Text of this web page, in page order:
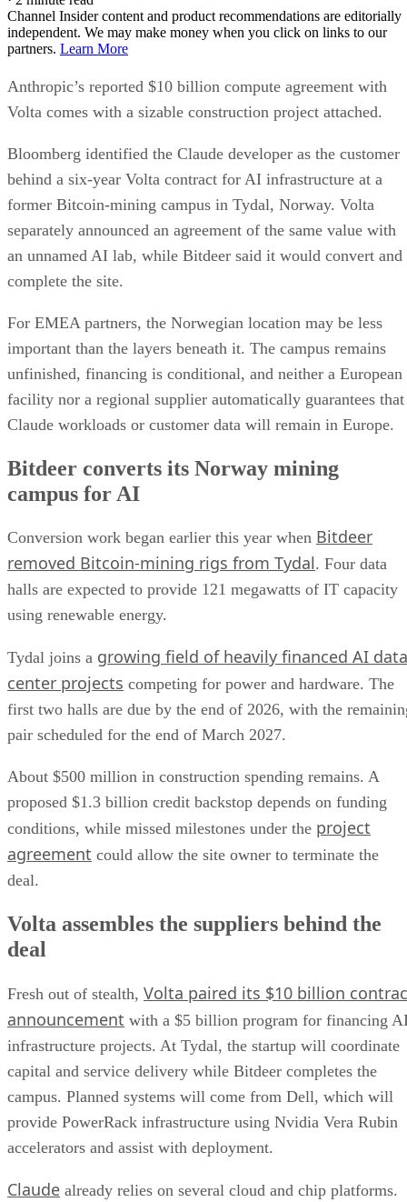
Channel Insider content and product recommendations are editorially
independent. We may make money when you click on links to our
partners. Learn More
Anthropic’s reported $10 billion compute agreement with
Volta comes with a sizable construction project attached.
Bloomberg identified the Claude developer as the customer
behind a six-year Volta contract for AI infrastructure at a
former Bitcoin-mining campus in Tydal, Norway. Volta
separately announced an agreement of the same value with
an unnamed AI lab, while Bitdeer said it would convert and
complete the site.
For EMEA partners, the Norwegian location may be less
important than the layers beneath it. The campus remains
unfinished, financing is conditional, and neither a European
facility nor a regional supplier automatically guarantees that
Claude workloads or customer data will remain in Europe.
Bitdeer converts its Norway mining
campus for AI
Conversion work began earlier this year when Bitdeer
removed Bitcoin-mining rigs from Tydal. Four data
halls are expected to provide 121 megawatts of IT capacity
using renewable energy.
Tydal joins a growing field of heavily financed AI data
center projects competing for power and hardware. The
first two halls are due by the end of 2026, with the
pair scheduled for the end of March 2027.
About $500 million in construction spending remains. A
proposed $1.3 billion credit backstop depends on funding
conditions, while missed milestones under the project
agreement could allow the site owner to terminate the
deal.
Volta assembles the suppliers behind the
deal
Fresh out of stealth, Volta paired its $10 billion
announcement with a $5 billion program for financing
infrastructure projects. At Tydal, the startup will coordinate
capital and service delivery while Bitdeer completes the
campus. Planned systems will come from Dell, which will
provide PowerRack infrastructure using Nvidia Vera Rubin
accelerators and assist with deployment.
Claude already relies on several cloud and chip platforms.